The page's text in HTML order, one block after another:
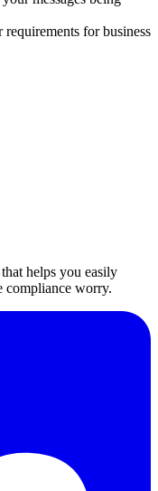
requirements for business
helps you easily
compliance worry.